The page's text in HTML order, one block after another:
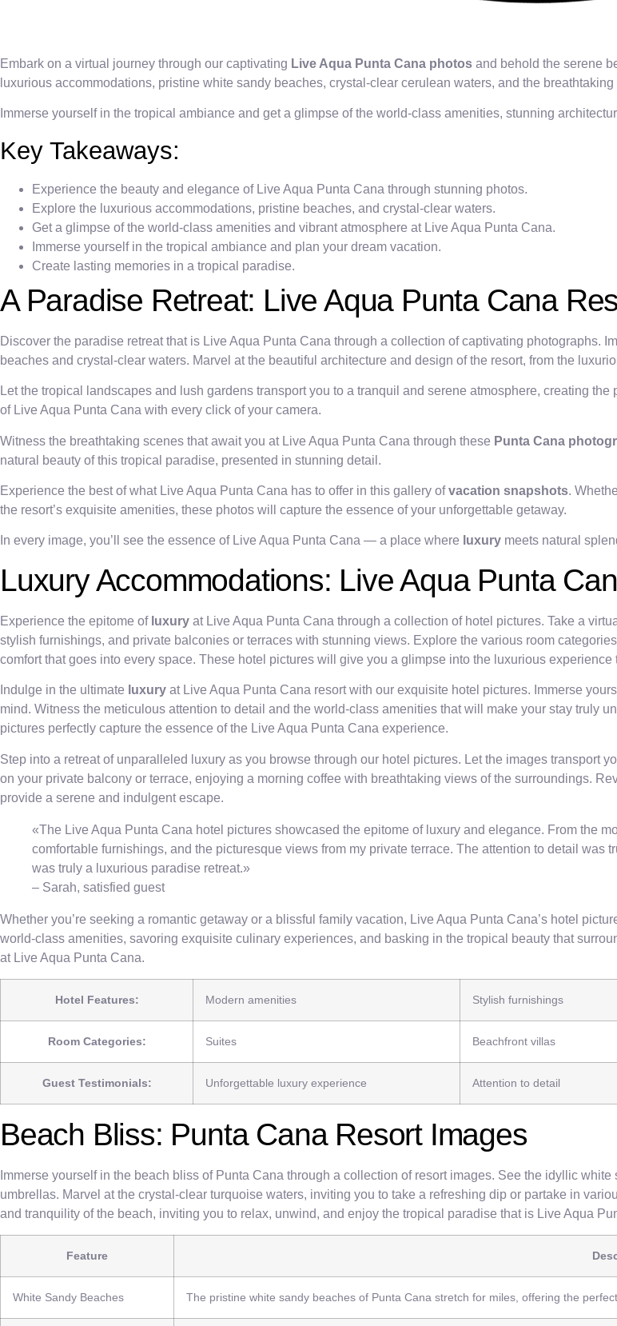
Embark on a virtual journey through our captivating Live Aqua Punta Cana photos and behold the serene
luxurious accommodations, pristine white sandy beaches, crystal-clear cerulean waters, and the
Immerse yourself in the tropical ambiance and get a glimpse of the world-class amenities, stunning
Key Takeaways:
Experience the beauty and elegance of Live Aqua Punta Cana through stunning photos.
Explore the luxurious accommodations, pristine beaches, and crystal-clear waters.
Get a glimpse of the world-class amenities and vibrant atmosphere at Live Aqua Punta Cana.
Immerse yourself in the tropical ambiance and plan your dream vacation.
Create lasting memories in a tropical paradise.
A Paradise Retreat: Live Aqua Punta Cana
Discover the paradise retreat that is Live Aqua Punta Cana through a collection of captivating photographs.
beaches and crystal-clear waters. Marvel at the beautiful architecture and design of the resort, from the
Let the tropical landscapes and lush gardens transport you to a tranquil and serene atmosphere, creating the
of Live Aqua Punta Cana with every click of your camera.
Witness the breathtaking scenes that await you at Live Aqua Punta Cana through these Punta Cana
natural beauty of this tropical paradise, presented in stunning detail.
Experience the best of what Live Aqua Punta Cana has to offer in this gallery ofvacation snapshots.
the resort’s exquisite amenities, these photos will capture the essence of your unforgettable getaway.
In every image, you’ll see the essence of Live Aqua Punta Cana — a place where luxury meets natural
Luxury Accommodations: Live Aqua Punta
Experience the epitome of luxury at Live Aqua Punta Cana through a collection of hotel pictures. Take a
stylish furnishings, and private balconies or terraces with stunning views. Explore the various room
comfort that goes into every space. These hotel pictures will give you a glimpse into the luxurious
Indulge in the ultimate luxury at Live Aqua Punta Cana resort with our exquisite hotel pictures. Immerse
mind. Witness the meticulous attention to detail and the world-class amenities that will make your stay truly
pictures perfectly capture the essence of the Live Aqua Punta Cana experience.
Step into a retreat of unparalleled luxury as you browse through our hotel pictures. Let the images transport
on your private balcony or terrace, enjoying a morning coffee with breathtaking views of the surroundings.
provide a serene and indulgent escape.
«The Live Aqua Punta Cana hotel pictures showcased the epitome of luxury and elegance. From the
comfortable furnishings, and the picturesque views from my private terrace. The attention to detail was
was truly a luxurious paradise retreat.»
– Sarah, satisfied guest
Whether you’re seeking a romantic getaway or a blissful family vacation, Live Aqua Punta Cana’s hotel
world-class amenities, savoring exquisite culinary experiences, and basking in the tropical beauty that
at Live Aqua Punta Cana.
Hotel Features: Modern amenities Stylish furnishings
Room Categories: Suites Beachfront villas
Guest Testimonials: Unforgettable luxury experience Attention to detail
Beach Bliss: Punta Cana Resort Images
Immerse yourself in the beach bliss of Punta Cana through a collection of resort images. See the idyllic
umbrellas. Marvel at the crystal-clear turquoise waters, inviting you to take a refreshing dip or partake in
and tranquility of the beach, inviting you to relax, unwind, and enjoy the tropical paradise that is Live Aqua
Feature
White Sandy Beaches The pristine white sandy beaches of Punta Cana stretch for miles, offering the